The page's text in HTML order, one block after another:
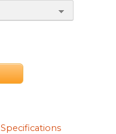
Specifications